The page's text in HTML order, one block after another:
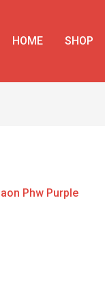
HOME SHOP